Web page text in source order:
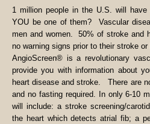
1 million people in the U.S. will
YOU be one of them? Vascular
men and women. 50% of stroke and
no warning signs prior to their stroke
AngioScreen® is a revolutionary
provide you with information about
heart disease and stroke. There are
and no fasting required. In only 6-10
will include: a stroke screening/
the heart which detects atrial fib; a